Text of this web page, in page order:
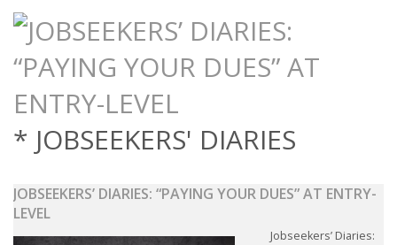
OUTPLACEMENT
OUTPLACEMENT SERVICES
* JOBSEEKERS' DIARIES
JOBSEEKERS’ DIARIES: “PAYING YOUR DUES” AT ENTRY-
LEVEL
Jobseekers’ Diaries: